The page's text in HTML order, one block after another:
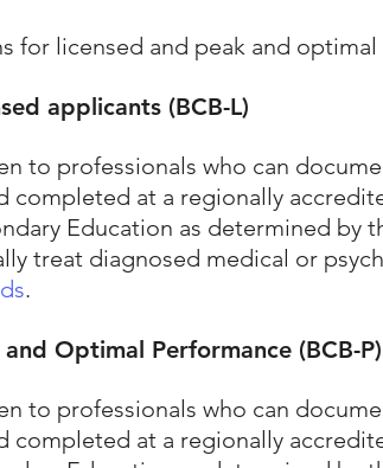
for licensed and peak and
applicants (BCB-L)
to professionals who can
completed at a regionally
Education as determined by
treat diagnosed medical or
.
Optimal Performance (BCB-P)
to professionals who can
completed at a regionally